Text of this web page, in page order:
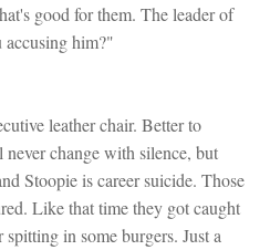
good for them. The leader of
him?"
leather chair. Better to
change with silence, but
Stoopie is career suicide. Those
Like that time they got caught
in some burgers. Just a